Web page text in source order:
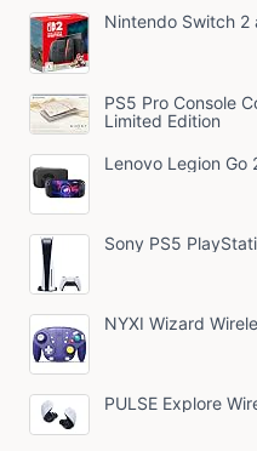
Nintendo Switch 2
PS5 Pro Console
Limited Edition
Lenovo Legion Go
Sony PS5
NYXI Wizard
PULSE Explore